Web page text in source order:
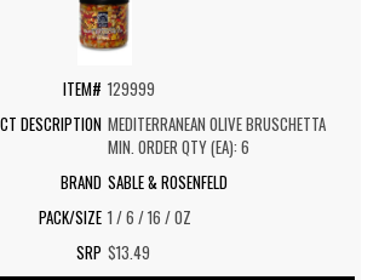
129999
MEDITERRANEAN OLIVE BRUSCHETTA
MIN. ORDER QTY (EA): 6
SABLE & ROSENFELD
1 / 6 / 16 / OZ
$13.49